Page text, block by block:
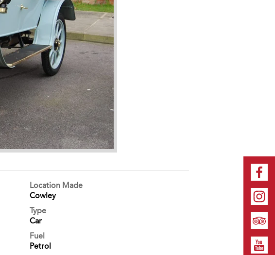
Location Made
Cowley
Type
Car
Fuel
Petrol